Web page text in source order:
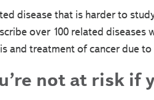
disease that is harder to
over 100 related
and treatment of cancer due
not at risk if